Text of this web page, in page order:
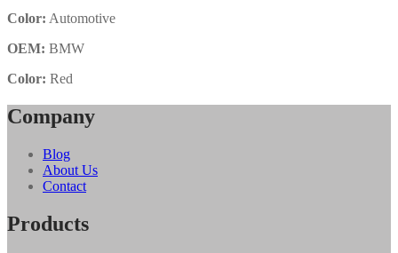
Color: Automotive
OEM: BMW
Color: Red
Company
Blog
About Us
Contact
Products